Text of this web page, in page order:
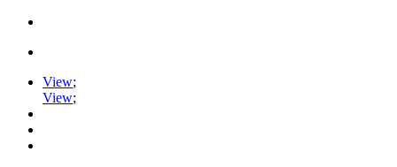
View;
View;